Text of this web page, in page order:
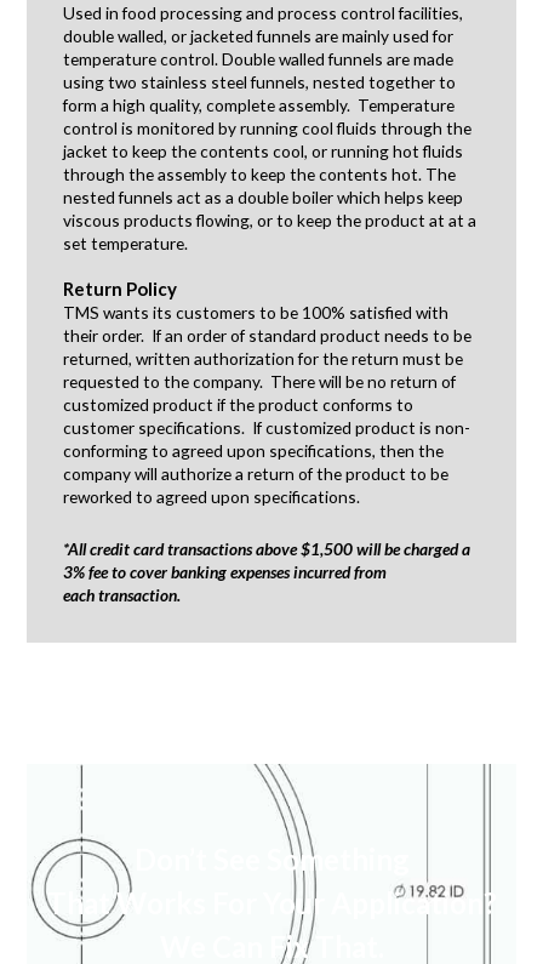
Used in food processing and process control facilities,
double walled, or jacketed funnels are mainly used for
temperature control. Double walled funnels are made
using two stainless steel funnels, nested together to
form a high quality, complete assembly. Temperature
control is monitored by running cool fluids through the
jacket to keep the contents cool, or running hot fluids
through the assembly to keep the contents hot. The
nested funnels act as a double boiler which helps keep
viscous products flowing, or to keep the product at at a
set temperature.
Return Policy
TMS wants its customers to be 100% satisfied with
their order. If an order of standard product needs to be
returned, written authorization for the return must be
requested to the company. There will be no return of
customized product if the product conforms to
customer specifications. If customized product is non-
conforming to agreed upon specifications, then the
company will authorize a return of the product to be
reworked to agreed upon specifications.
*All credit card transactions above $1,500 will be charged a
3% fee to cover banking expenses incurred from
each transaction.
Don’t See Something
That Works For Your Application?
We Can Fix That.